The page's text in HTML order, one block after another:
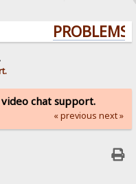
chat support.
« previous next »